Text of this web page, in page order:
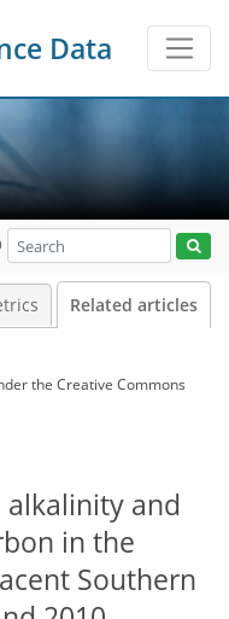
Data
Related articles
the Creative Commons
and
in the
Southern